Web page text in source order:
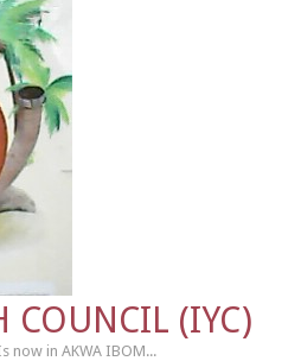
COUNCIL (IYC)
now in AKWA IBOM...